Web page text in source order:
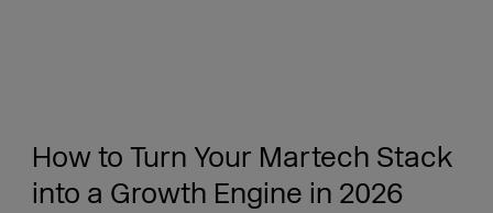
How to Turn Your Martech Stack
into a Growth Engine in 2026